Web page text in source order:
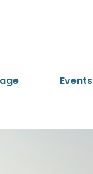
Events